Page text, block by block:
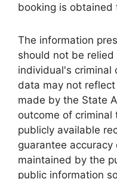
booking is obtained
The information
should not be
individual's criminal
data may not
made by the State
outcome of criminal
publicly available
guarantee
maintained by the
public information